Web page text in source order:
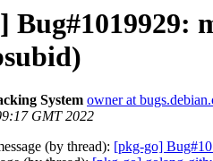
Bug#1019929:
System owner at
GMT 2022
(by thread): [pkg-go]